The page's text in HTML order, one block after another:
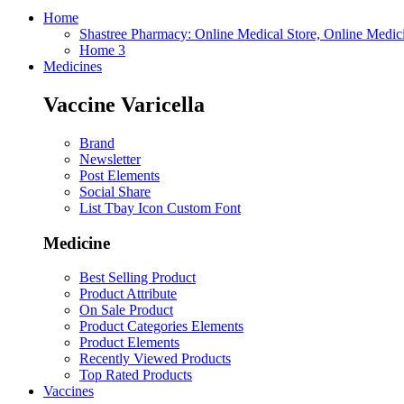
Home
Shastree Pharmacy: Online Medical Store, Online
Home 3
Medicines
Vaccine Varicella
Brand
Newsletter
Post Elements
Social Share
List Tbay Icon Custom Font
Medicine
Best Selling Product
Product Attribute
On Sale Product
Product Categories Elements
Product Elements
Recently Viewed Products
Top Rated Products
Vaccines